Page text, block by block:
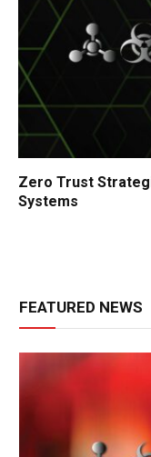
Zero Trust
Systems
FEATURED NEWS